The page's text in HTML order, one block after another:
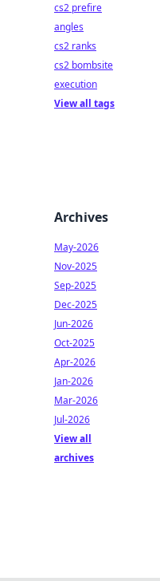
cs2 prefire
angles
cs2 ranks
cs2 bombsite
execution
View all tags
Archives
May-2026
Nov-2025
Sep-2025
Dec-2025
Jun-2026
Oct-2025
Apr-2026
Jan-2026
Mar-2026
Jul-2026
View all
archives